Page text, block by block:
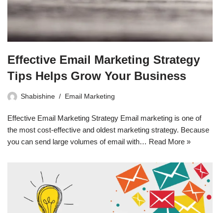
Effective Email Marketing Strategy
Tips Helps Grow Your Business
Shabishine Email Marketing
Effective Email Marketing Strategy Email marketing is one of
the most cost-effective and oldest marketing strategy. Because
you can send large volumes of email with… Read More »